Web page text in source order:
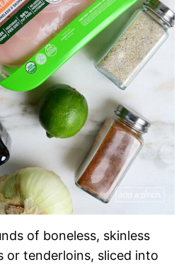
of boneless, skinless
or tenderloins, sliced into